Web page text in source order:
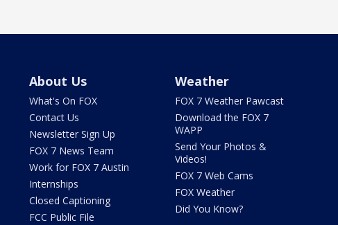
About Us
What's On FOX
Contact Us
Newsletter Sign Up
FOX 7 News Team
Work for FOX 7 Austin
Internships
Closed Captioning
FCC Public File
Weather
FOX 7 Weather Pawcast
Download the FOX 7
WAPP
Send Your Photos &
Videos!
FOX 7 Web Cams
FOX Weather
Did You Know?